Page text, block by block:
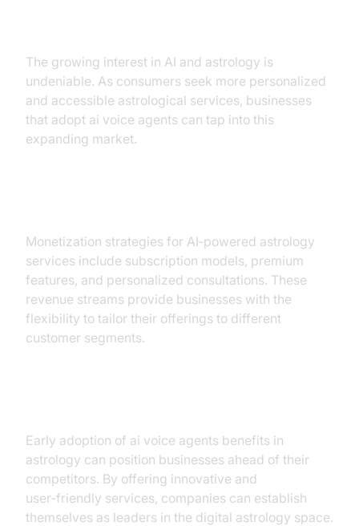
The growing interest in AI and astrology is
undeniable. As consumers seek more personalized
and accessible astrological services, businesses
that adopt ai voice agents can tap into this
expanding market.
Monetization strategies for AI‑powered astrology
services include subscription models, premium
features, and personalized consultations. These
revenue streams provide businesses with the
flexibility to tailor their offerings to different
customer segments.
Early adoption of ai voice agents benefits in
astrology can position businesses ahead of their
competitors. By offering innovative and
user‑friendly services, companies can establish
themselves as leaders in the digital astrology space.